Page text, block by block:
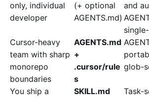
only, individual
developer
(+ optional
AGENTS.md)
and
Cursor-heavy
team with sharp
monorepo
boundaries
AGENTS.md
+
.cursor/rule
s
glob-
You ship a
SKILL.md
Task-